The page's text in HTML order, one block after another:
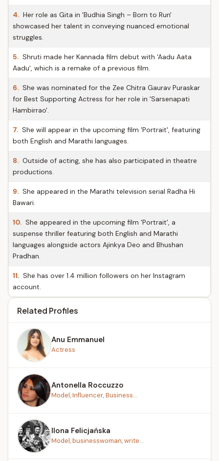
4. Her role as Gita in 'Budhia Singh – Born to Run'
showcased her talent in conveying nuanced emotional
struggles.
5. Shruti made her Kannada film debut with 'Aadu Aata
Aadu', which is a remake of a previous film.
6. She was nominated for the Zee Chitra Gaurav Puraskar
for Best Supporting Actress for her role in 'Sarsenapati
Hambirrao'.
7. She will appear in the upcoming film 'Portrait', featuring
both English and Marathi languages.
8. Outside of acting, she has also participated in theatre
productions.
9. She appeared in the Marathi television serial Radha Hi
Bawari.
10. She appeared in the upcoming film 'Portrait', a
suspense thriller featuring both English and Marathi
languages alongside actors Ajinkya Deo and Bhushan
Pradhan.
11. She has over 1.4 million followers on her Instagram
account.
Related Profiles
Anu Emmanuel
Actress
Antonella Roccuzzo
Model, Influencer, Business...
Ilona Felicjańska
Model, businesswoman, write...